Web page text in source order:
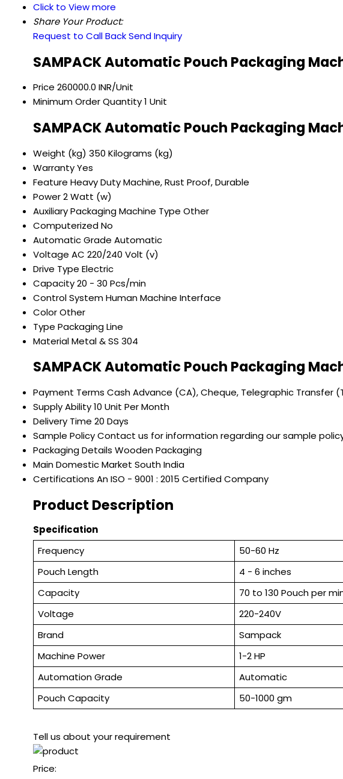
Click to View more
Share Your Product:
Request to Call BackSend Inquiry
SAMPACK Automatic Pouch Packaging
Price 260000.0 INR/Unit
Minimum Order Quantity1 Unit
SAMPACK Automatic Pouch Packaging
Weight (kg) 350 Kilograms (kg)
WarrantyYes
Feature Heavy Duty Machine, Rust Proof, Durable
Power2 Watt (w)
Auxiliary Packaging Machine Type Other
ComputerizedNo
Automatic Grade Automatic
Voltage AC 220/240 Volt (v)
Drive Type Electric
Capacity20 - 30 Pcs/min
Control SystemHuman Machine Interface
ColorOther
Type Packaging Line
MaterialMetal & SS 304
SAMPACK Automatic Pouch Packaging
Payment Terms Cash Advance (CA), Cheque, Telegraphic Transfer
Supply Ability10 Unit Per Month
Delivery Time 20 Days
Sample PolicyContact us for information regarding our sample
Packaging Details Wooden Packaging
Main Domestic Market South India
Certifications An ISO - 9001 : 2015 Certified Company
Product Description
Specification
Frequency
50-60 Hz
Pouch Length
4 - 6 inches
Capacity
70 to 130 Pouch per
Voltage
220-240V
Brand
Sampack
Machine Power
1-2 HP
Automation Grade
Automatic
Pouch Capacity
50-1000 gm
Tell us about your requirement
Price: